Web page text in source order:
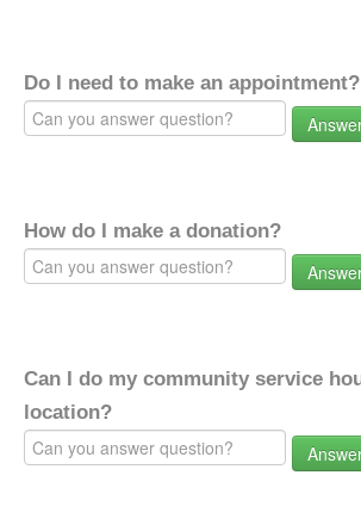
Do I need to make an appointment?
How do I make a donation?
Can I do my community service
location?